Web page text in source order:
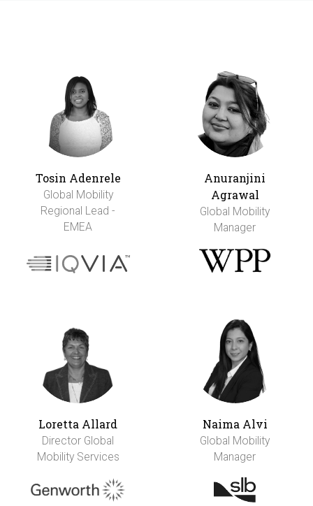
Tosin Adenrele
Global Mobility
Regional Lead -
EMEA
Anuranjini
Agrawal
Global Mobility
Manager
Loretta Allard
Director Global
Mobility Services
Naima Alvi
Global Mobility
Manager